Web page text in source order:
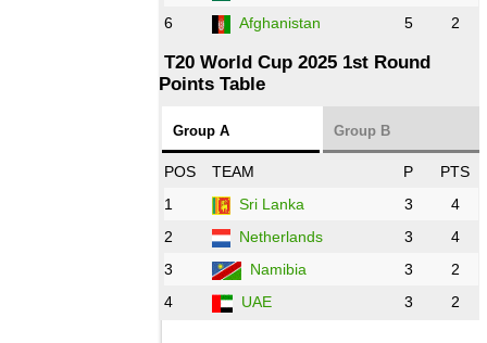
13:00 PST 8:00 GMT 28 Oct 2022
Aus vs Eng ❯
13:00 PST 08:00 GMT 29 Oct 2022
08:00 PST 3:00 GMT 30 Oct 2022
12:00 PST 07:00 GMT 30 Oct 2022
NED vs PK ❯
6
Afghanistan 5 2
T20 World Cup 2025 1st Round
Points Table
Group A Group B
POS TEAM P
PTS
1
Sri Lanka 3
4
2
Netherlands 3
4
3
Namibia 3
2
4
UAE 3 2